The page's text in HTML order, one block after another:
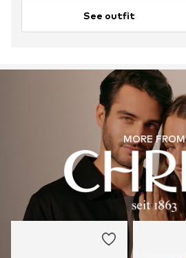
See outfit
MORE FROM